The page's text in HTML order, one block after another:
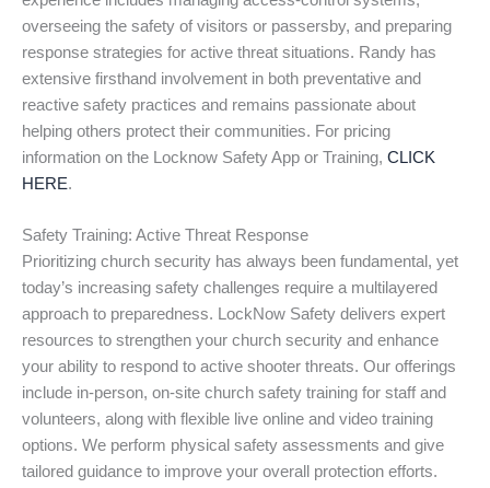
overseeing the safety of visitors or passersby, and preparing
response strategies for active threat situations. Randy has
extensive firsthand involvement in both preventative and
reactive safety practices and remains passionate about
helping others protect their communities. For pricing
information on the Locknow Safety App or Training, CLICK
HERE.
Safety Training: Active Threat Response
Prioritizing church security has always been fundamental, yet
today’s increasing safety challenges require a multilayered
approach to preparedness. LockNow Safety delivers expert
resources to strengthen your church security and enhance
your ability to respond to active shooter threats. Our offerings
include in-person, on-site church safety training for staff and
volunteers, along with flexible live online and video training
options. We perform physical safety assessments and give
tailored guidance to improve your overall protection efforts.